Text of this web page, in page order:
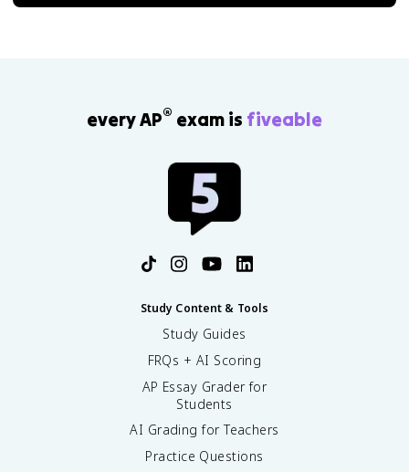
every AP® exam is fiveable
Study Content & Tools
Study Guides
FRQs + AI Scoring
AP Essay Grader for
Students
AI Grading for Teachers
Practice Questions